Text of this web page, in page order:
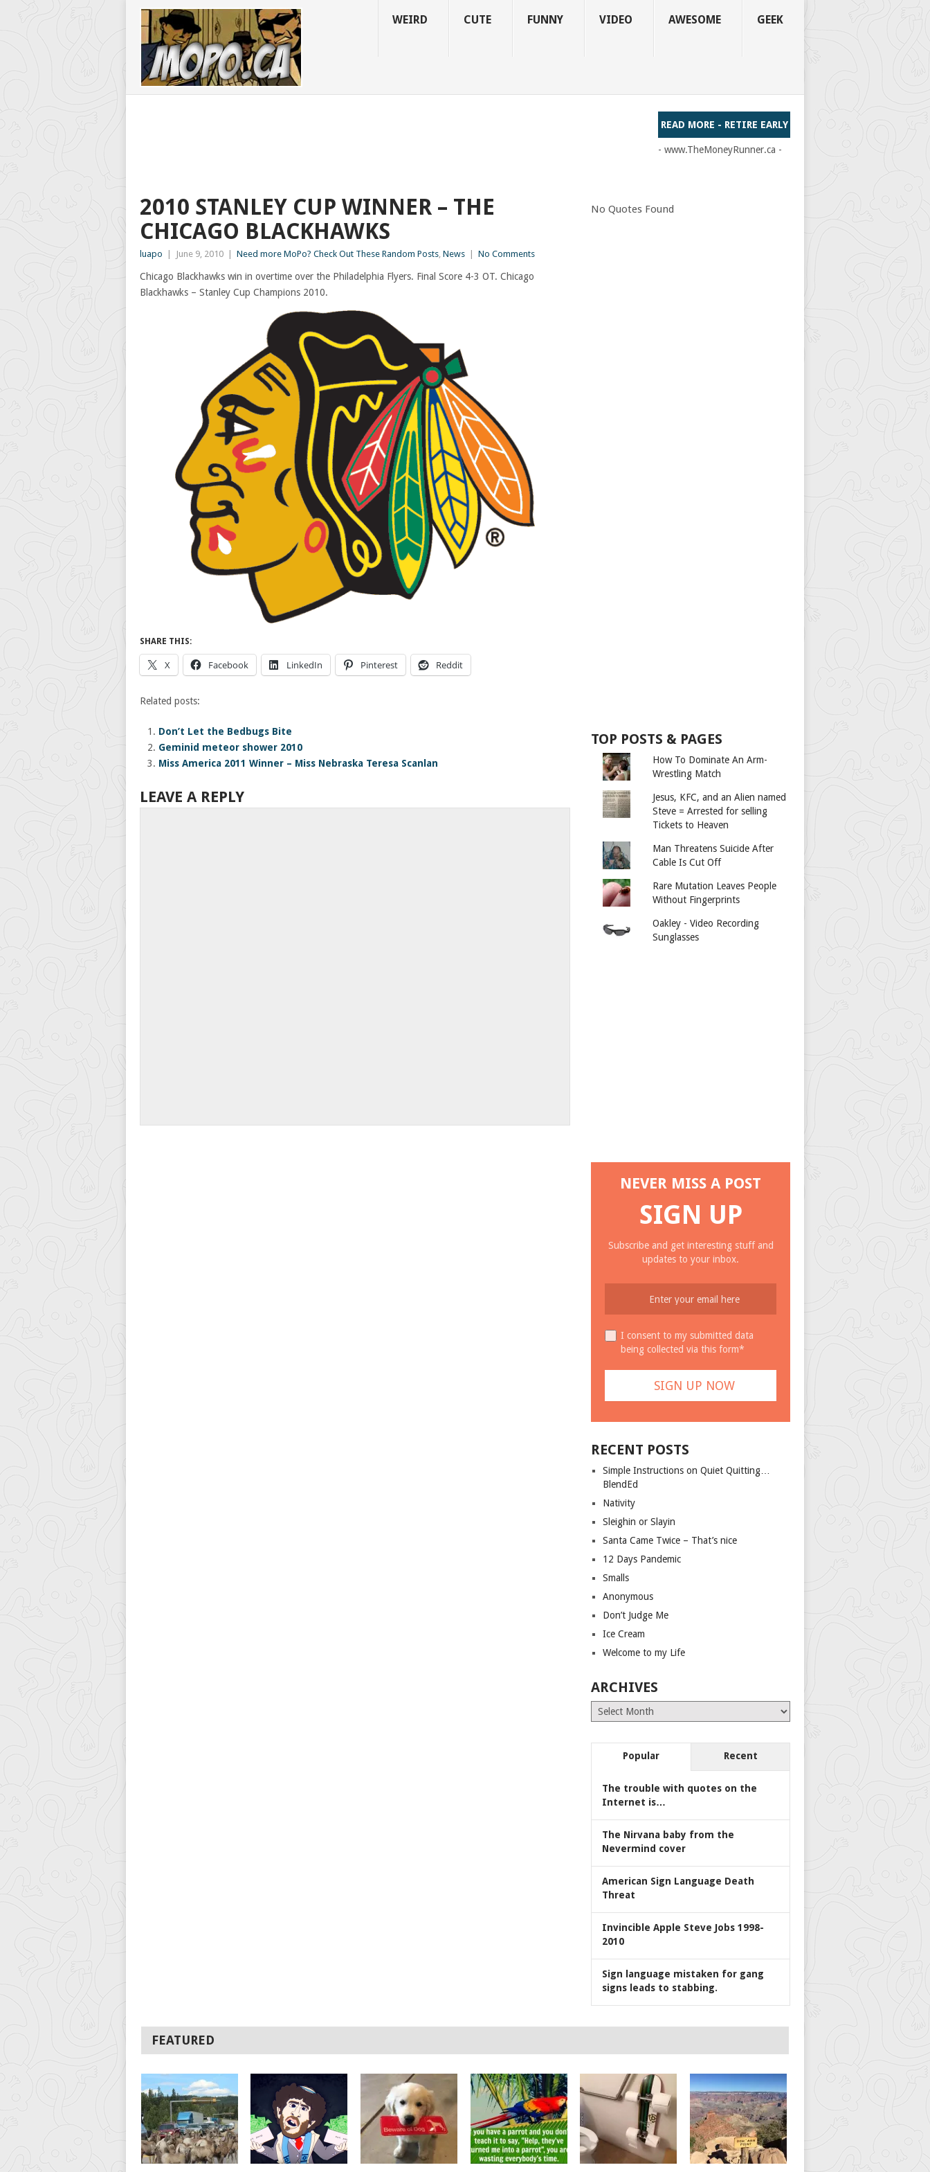
WEIRD CUTE FUNNY VIDEO AWESOME GEEK
READ MORE - RETIRE EARLY
- www.TheMoneyRunner.ca -
2010 STANLEY CUP WINNER – THE
CHICAGO BLACKHAWKS
luapo June 9, 2010 Need more MoPo? Check Out These Random Posts, News No Comments
Chicago Blackhawks win in overtime over the Philadelphia Flyers. Final Score 4-3 OT. Chicago
Blackhawks – Stanley Cup Champions 2010.
SHARE THIS:
X Facebook LinkedIn Pinterest Reddit
Related posts:
Don’t Let the Bedbugs Bite
Geminid meteor shower 2010
Miss America 2011 Winner – Miss Nebraska Teresa Scanlan
LEAVE A REPLY
No Quotes Found
TOP POSTS & PAGES
How To Dominate An Arm-
Wrestling Match
Jesus, KFC, and an Alien named
Steve = Arrested for selling
Tickets to Heaven
Man Threatens Suicide After
Cable Is Cut Off
Rare Mutation Leaves People
Without Fingerprints
Oakley - Video Recording
Sunglasses
NEVER MISS A POST
SIGN UP
Subscribe and get interesting stuff and
updates to your inbox.
I consent to my submitted data
being collected via this form*
RECENT POSTS
Simple Instructions on Quiet Quitting…
BlendEd
Nativity
Sleighin or Slayin
Santa Came Twice – That’s nice
12 Days Pandemic
Smalls
Anonymous
Don’t Judge Me
Ice Cream
Welcome to my Life
ARCHIVES
Archives
Popular Recent
The trouble with quotes on the
Internet is…
The Nirvana baby from the
Nevermind cover
American Sign Language Death
Threat
Invincible Apple Steve Jobs 1998-
2010
Sign language mistaken for gang
signs leads to stabbing.
FEATURED